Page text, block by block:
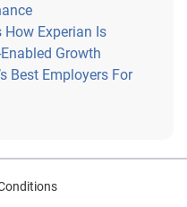
How Experian Is
Growth
Best Employers For